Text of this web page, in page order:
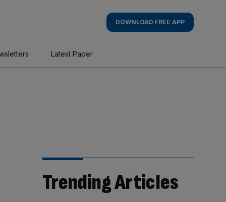
DOWNLOAD FREE APP
Latest Paper
Trending Articles